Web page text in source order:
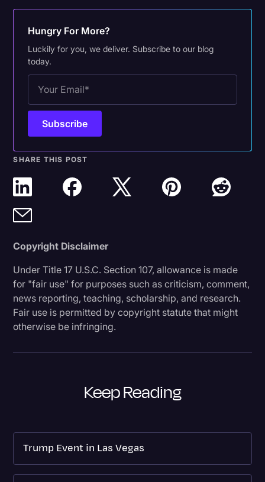
Hungry For More?
Luckily for you, we deliver. Subscribe to our blog
today.
SHARE THIS POST
Copyright Disclaimer
Under Title 17 U.S.C. Section 107, allowance is made
for "fair use" for purposes such as criticism, comment,
news reporting, teaching, scholarship, and research.
Fair use is permitted by copyright statute that might
otherwise be infringing.
Keep Reading
Trump Event in Las Vegas